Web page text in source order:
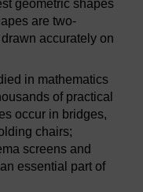
geometric shapes
are two-
accurately on
in mathematics
of practical
occur in bridges,
chairs;
screens and
essential part of